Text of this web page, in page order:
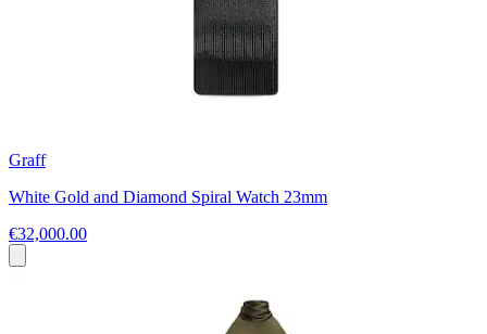
Graff
White Gold and Diamond Spiral Watch 23mm
€32,000.00